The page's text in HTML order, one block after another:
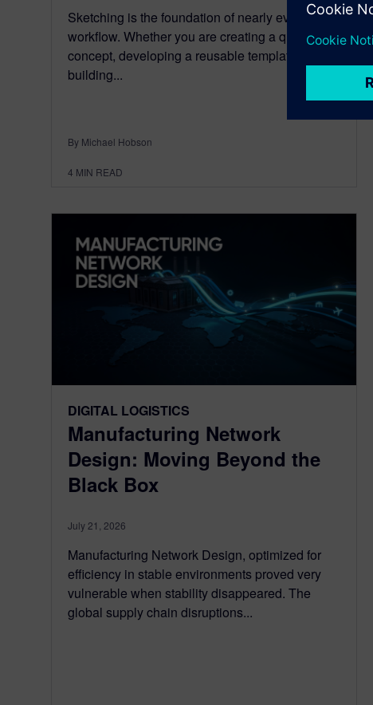
Sketching is the foundation of nearly every CAD
workflow. Whether you are creating a quick
concept, developing a reusable template, or
building...
By Michael Hobson
4 MIN READ
DIGITAL LOGISTICS
Manufacturing Network
Design: Moving Beyond the
Black Box
July 21, 2026
Manufacturing Network Design, optimized for
efficiency in stable environments proved very
vulnerable when stability disappeared. The
global supply chain disruptions...